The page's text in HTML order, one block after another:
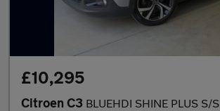
£10,295
Citroen C3 BLUEHDI SHINE PLUS S/S